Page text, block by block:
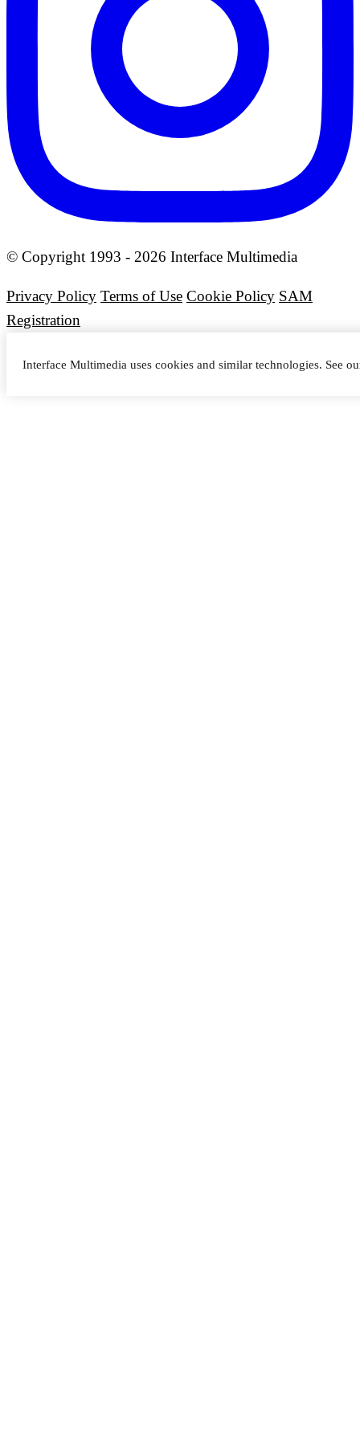
© Copyright 1993 - 2026 Interface Multimedia
Privacy Policy Terms of Use Cookie Policy SAM
Registration
Interface Multimedia uses cookies and similar technologies. See